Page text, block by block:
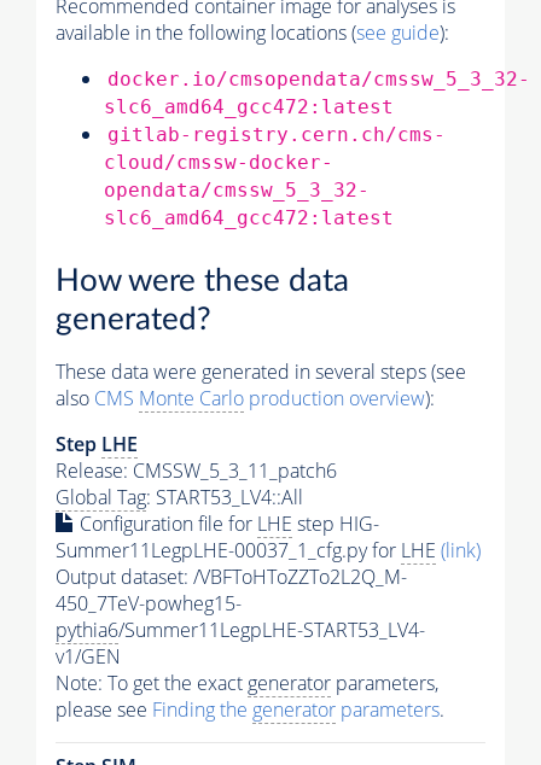
Recommended container image for analyses is
available in the following locations (see guide):
docker.io/cmsopendata/cmssw_5_3_32-
slc6_amd64_gcc472:latest
gitlab-registry.cern.ch/cms-
cloud/cmssw-docker-
opendata/cmssw_5_3_32-
slc6_amd64_gcc472:latest
How were these data
generated?
These data were generated in several steps (see
also CMS Monte Carlo production overview):
Step LHE
Release: CMSSW_5_3_11_patch6
Global Tag: START53_LV4::All
Configuration file for LHE step HIG-
Summer11LegpLHE-00037_1_cfg.py for LHE (link)
Output dataset: /VBFToHToZZTo2L2Q_M-
450_7TeV-powheg15-
pythia6/Summer11LegpLHE-START53_LV4-
v1/GEN
Note: To get the exactgenerator parameters,
please see Finding the generator parameters.